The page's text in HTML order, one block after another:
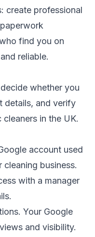
create professional
find you on
reliable.
whether you
details, and verify
in the UK.
account used
business.
with a manager
Your Google
and visibility.